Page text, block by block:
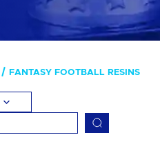
FANTASY FOOTBALL RESINS